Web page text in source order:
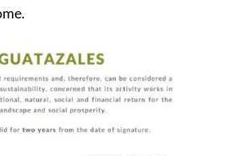
such as premium olive oil,
wine that have won awards
which can be delivered